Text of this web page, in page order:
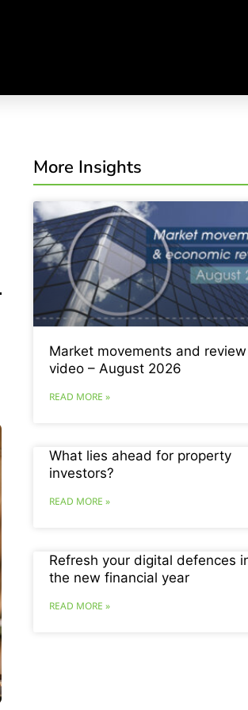
More Insights
Market movements and review
video – August 2026
READ MORE »
What lies ahead for property
investors?
READ MORE »
Refresh your digital defences
the new financial year
READ MORE »